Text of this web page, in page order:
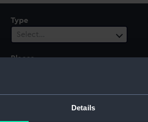
Details
Type
Select…
Places
Date Range